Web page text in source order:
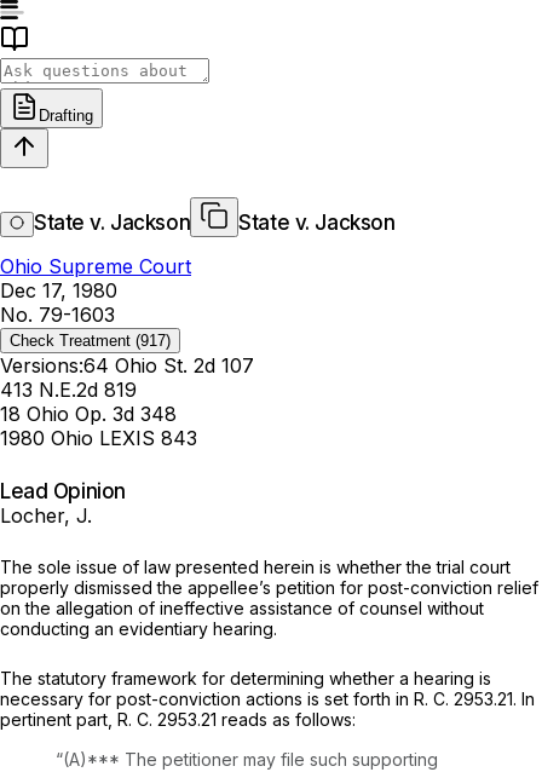
Drafting
State v. Jackson
State v. Jackson
Ohio Supreme Court
Dec 17, 1980
No. 79-1603
Check Treatment (917)
Versions:64 Ohio St. 2d 107
413 N.E.2d 819
18 Ohio Op. 3d 348
1980 Ohio LEXIS 843
Lead Opinion
Locher, J.
The sole issue of law presented herein is whether the trial court
properly dismissed the appellee’s petition for post-conviction relief
on the allegation of ineffective assistance of counsel without
conducting an evidentiary hearing.
The statutory framework for dеtermining whether a hearing is
necessary for post-conviction actions is set forth in R. C. 2953.21. In
pertinent part, R. C. 2953.21 reads as follows:
“(A)*** The petitioner may file such supporting